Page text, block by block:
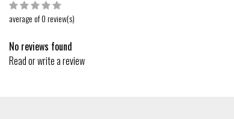
average of 0 review(s)
No reviews found
Read or write a review